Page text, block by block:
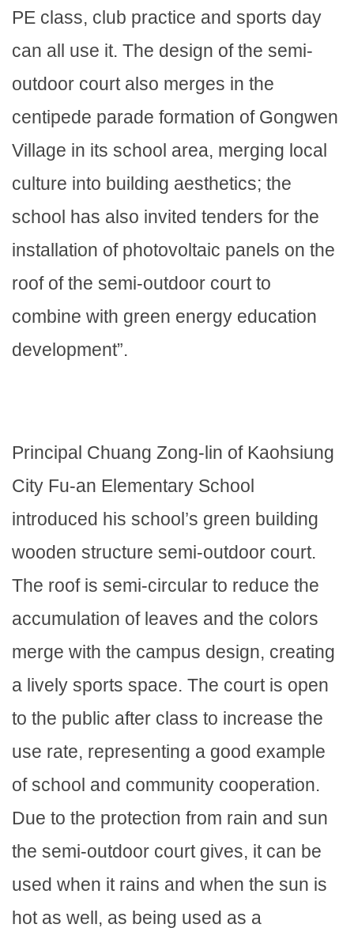
PE class, club practice and sports day
can all use it. The design of the semi-
outdoor court also merges in the
centipede parade formation of Gongwen
Village in its school area, merging local
culture into building aesthetics; the
school has also invited tenders for the
installation of photovoltaic panels on the
roof of the semi-outdoor court to
combine with green energy education
development”.
Principal Chuang Zong-lin of Kaohsiung
City Fu-an Elementary School
introduced his school’s green building
wooden structure semi-outdoor court.
The roof is semi-circular to reduce the
accumulation of leaves and the colors
merge with the campus design, creating
a lively sports space. The court is open
to the public after class to increase the
use rate, representing a good example
of school and community cooperation.
Due to the protection from rain and sun
the semi-outdoor court gives, it can be
used when it rains and when the sun is
hot as well, as being used as a